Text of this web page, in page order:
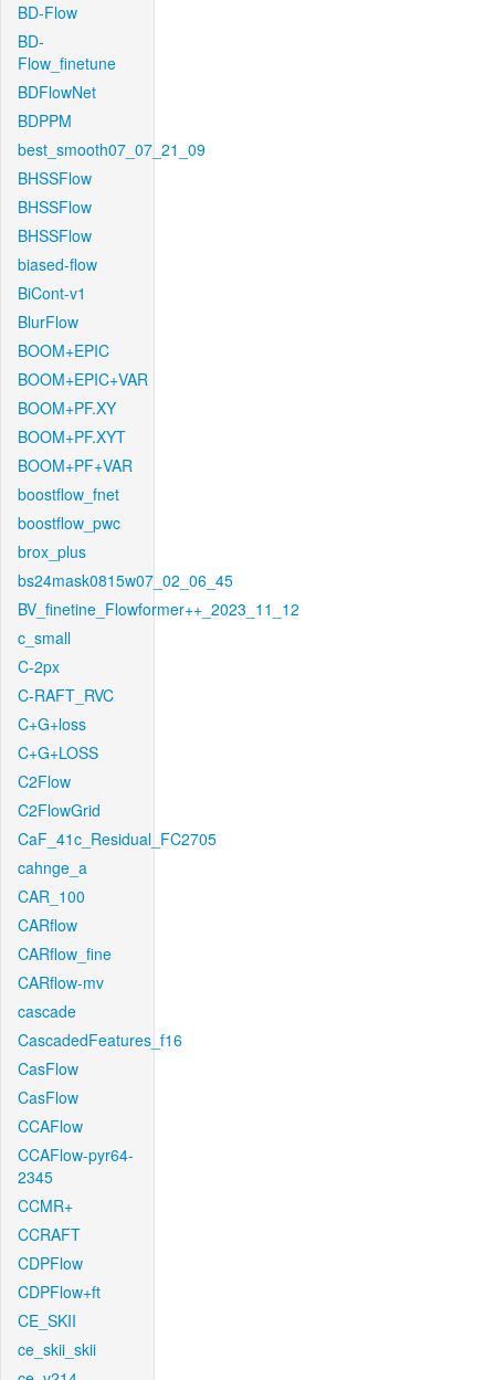
BD-Flow
BD-
Flow_finetune
BDFlowNet
BDPPM
best_smooth07_07_21_09
BHSSFlow
BHSSFlow
BHSSFlow
biased-flow
BiCont-v1
BlurFlow
BOOM+EPIC
BOOM+EPIC+VAR
BOOM+PF.XY
BOOM+PF.XYT
BOOM+PF+VAR
boostflow_fnet
boostflow_pwc
brox_plus
bs24mask0815w07_02_06_45
BV_finetine_Flowformer++_2023_11_12
c_small
C-2px
C-RAFT_RVC
C+G+loss
C+G+LOSS
C2Flow
C2FlowGrid
CaF_41c_Residual_FC2705
cahnge_a
CAR_100
CARflow
CARflow_fine
CARflow-mv
cascade
CascadedFeatures_f16
CasFlow
CasFlow
CCAFlow
CCAFlow-pyr64-
2345
CCMR+
CCRAFT
CDPFlow
CDPFlow+ft
CE_SKII
ce_skii_skii